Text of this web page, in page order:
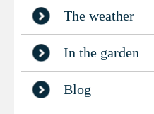
The weather
In the garden
Blog